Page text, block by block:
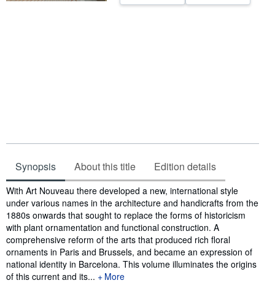
Synopsis About this title Edition details
Synopsis
With Art Nouveau there developed a new, international style
under various names in the architecture and handicrafts from the
1880s onwards that sought to replace the forms of historicism
with plant ornamentation and functional construction. A
comprehensive reform of the arts that produced rich floral
ornaments in Paris and Brussels, and became an expression of
national identity in Barcelona. This volume illuminates the origins
of this current and its...
More